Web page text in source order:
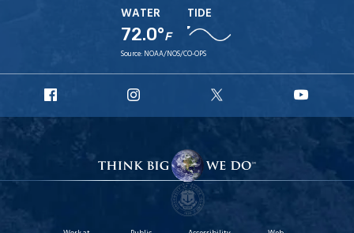
WATER
72.0°F
TIDE
Source: NOAA/NOS/CO-OPS
Facebook
Instagram
X